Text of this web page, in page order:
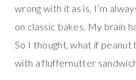
wrong with it as is, I’m
on classic bakes. My brain
So I thought, what if
with a fluffernutter